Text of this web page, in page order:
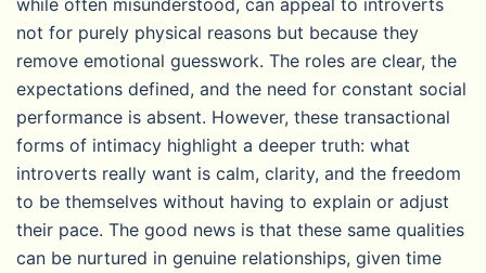
while often misunderstood, can appeal to introverts
not for purely physical reasons but because they
remove emotional guesswork. The roles are clear, the
expectations defined, and the need for constant social
performance is absent. However, these transactional
forms of intimacy highlight a deeper truth: what
introverts really want is calm, clarity, and the freedom
to be themselves without having to explain or adjust
their pace. The good news is that these same qualities
can be nurtured in genuine relationships, given time